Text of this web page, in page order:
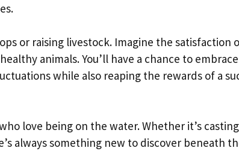
or raising livestock. Imagine the satisfaction
animals. You’ll have a chance to
while also reaping the rewards of a
love being on the water. Whether it’s
always something new to discover beneath